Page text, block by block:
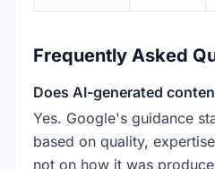
Frequently Asked
Does AI-generated
Yes. Google's guidance
based on quality,
not on how it was